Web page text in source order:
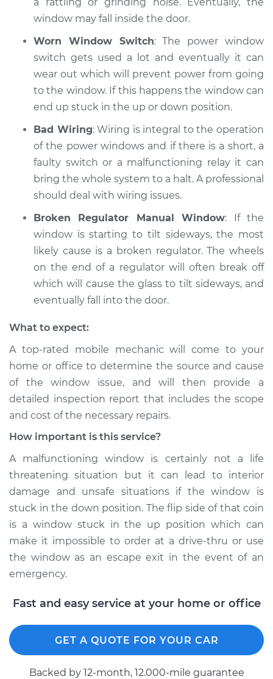
Shop/Dealer Price $110.24-$117.94
window may fall inside the door.
Worn Window Switch: The power window
switch gets used a lot and eventually it can
wear out which will prevent power from going
to the window. If this happens the window can
end up stuck in the up or down position.
Bad Wiring: Wiring is integral to the operation
of the power windows and if there is a short, a
faulty switch or a malfunctioning relay it can
bring the whole system to a halt. A professional
should deal with wiring issues.
Broken Regulator Manual Window: If the
window is starting to tilt sideways, the most
likely cause is a broken regulator. The wheels
on the end of a regulator will often break off
which will cause the glass to tilt sideways, and
eventually fall into the door.
What to expect:
A top-­rated mobile mechanic will come to your
home or office to determine the source and cause
of the window issue, and will then provide a
detailed inspection report that includes the scope
and cost of the necessary repairs.
How important is this service?
A malfunctioning window is certainly not a life
threatening situation but it can lead to interior
damage and unsafe situations if the window is
stuck in the down position. The flip side of that coin
is a window stuck in the up position which can
make it impossible to order at a drive-thru or use
the window as an escape exit in the event of an
emergency.
Fast and easy service at your home or office
GET A QUOTE FOR YOUR CAR
Backed by 12-month, 12.000-mile guarantee